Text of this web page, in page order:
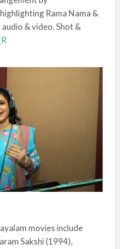
Rama Nama &
& video. Shot &
movies include
Sakshi (1994),